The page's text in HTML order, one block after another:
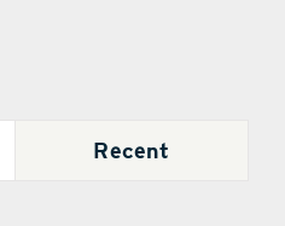
Recent